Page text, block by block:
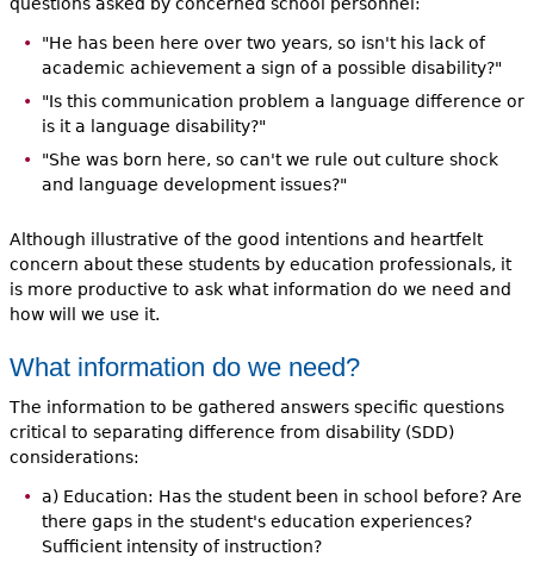
"He has been here over two years, so isn't his lack of
academic achievement a sign of a possible disability?"
"Is this communication problem a language difference or
is it a language disability?"
"She was born here, so can't we rule out culture shock
and language development issues?"
Although illustrative of the good intentions and heartfelt
concern about these students by education professionals, it
is more productive to ask what information do we need and
how will we use it.
What information do we need?
The information to be gathered answers specific questions
critical to separating difference from disability (SDD)
considerations:
a) Education: Has the student been in school before? Are
there gaps in the student's education experiences?
Sufficient intensity of instruction?